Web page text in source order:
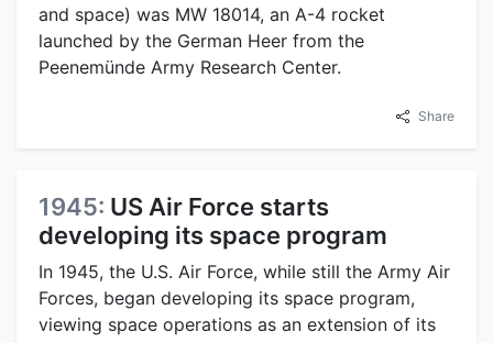
and space) was MW 18014, an A-4 rocket
launched by the German Heer from the
Peenemünde Army Research Center.
Share
1945: US Air Force starts
developing its space program
In 1945, the U.S. Air Force, while still the Army Air
Forces, began developing its space program,
viewing space operations as an extension of its